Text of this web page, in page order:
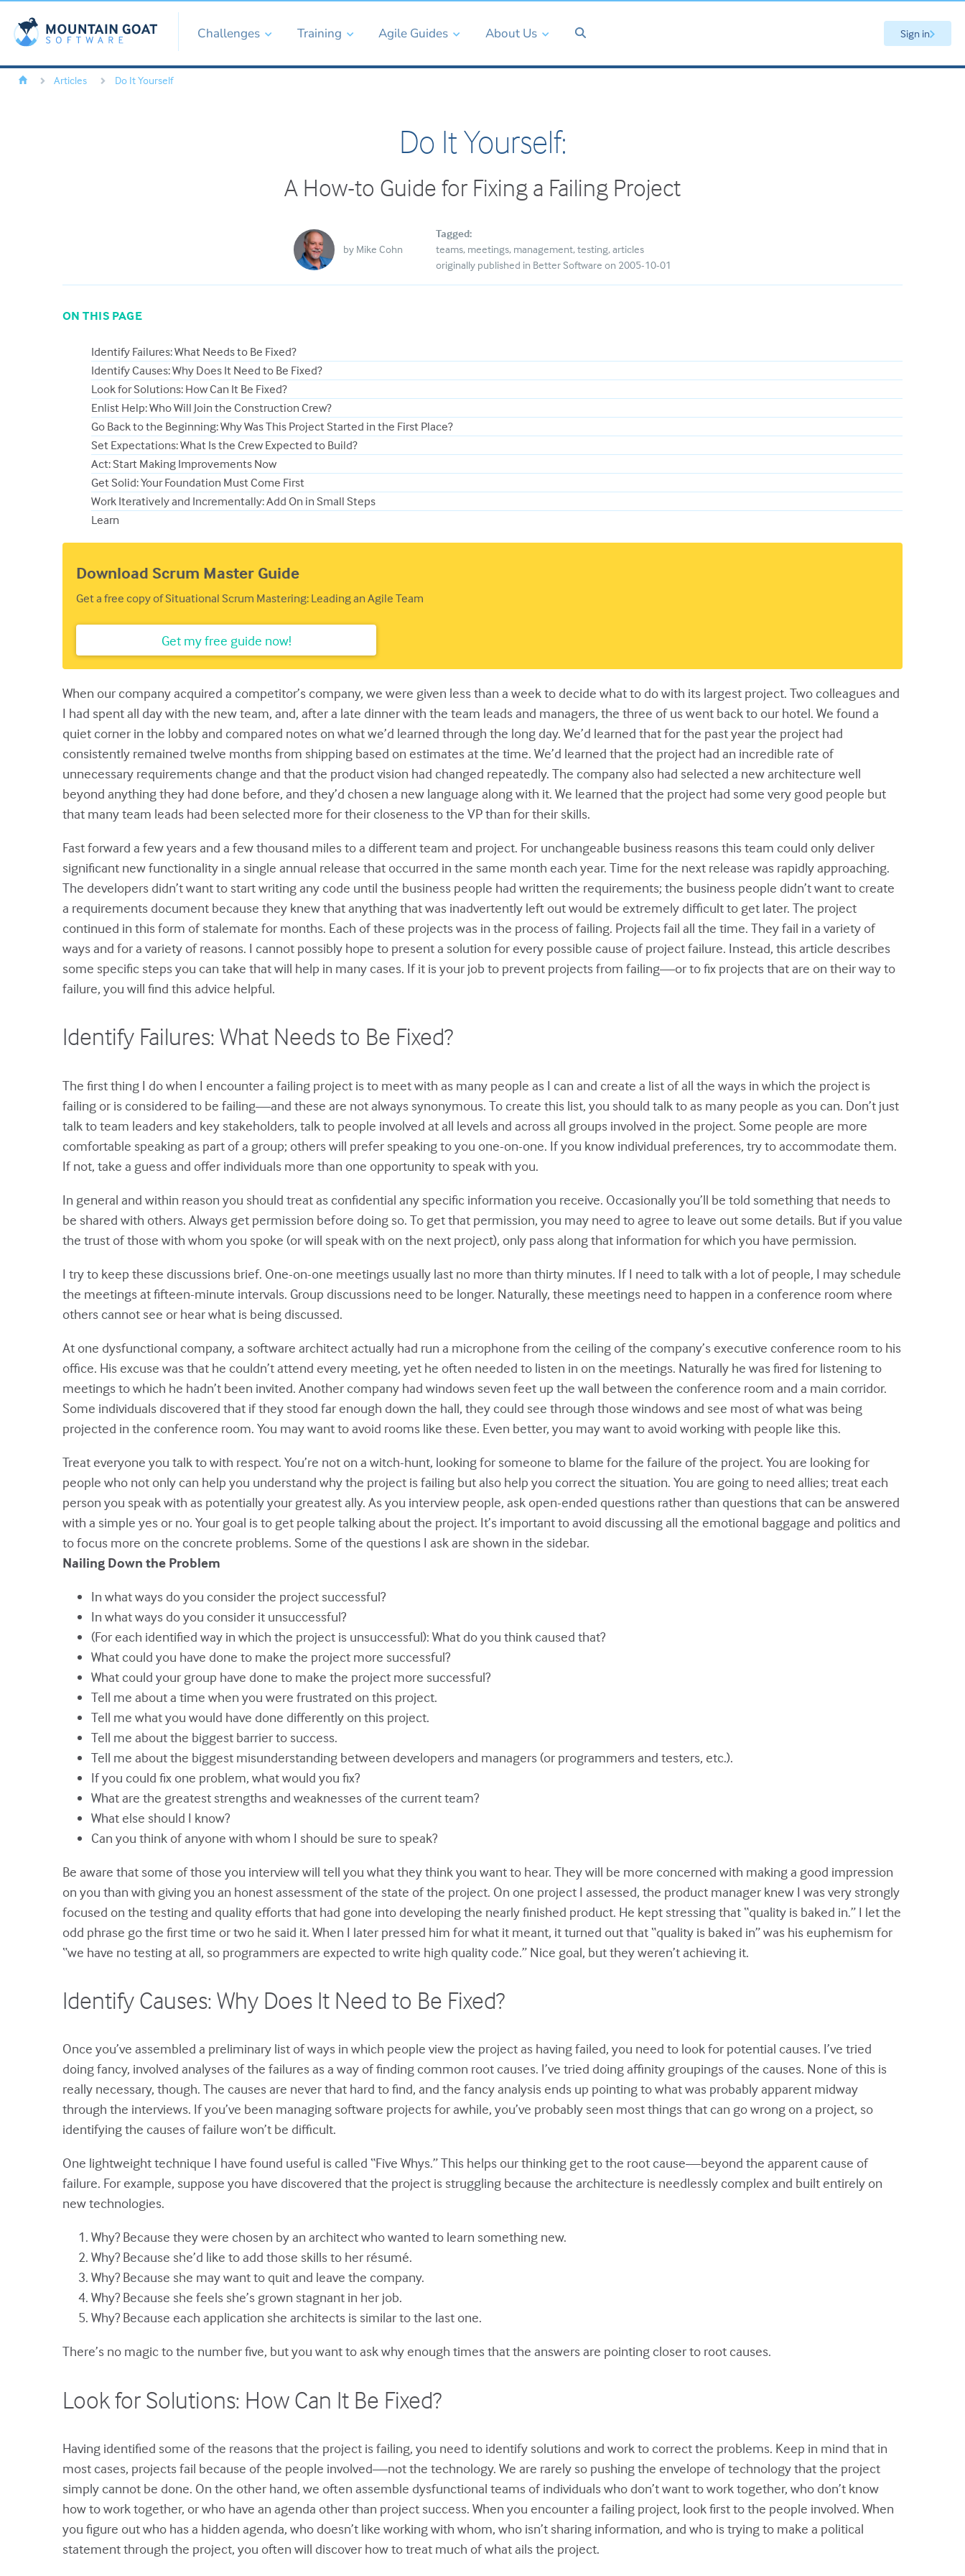
Challenges Training Agile Guides About Us Sign in
Articles Do It Yourself
Do It Yourself:
A How-to Guide for Fixing a Failing Project
by Mike Cohn
Tagged:
teams meetings management testing articles
originally published in Better Software on 2005-10-01
ON THIS PAGE
Identify Failures: What Needs to Be Fixed?
Identify Causes: Why Does It Need to Be Fixed?
Look for Solutions: How Can It Be Fixed?
Enlist Help: Who Will Join the Construction Crew?
Go Back to the Beginning: Why Was This Project Started in the First Place?
Set Expectations: What Is the Crew Expected to Build?
Act: Start Making Improvements Now
Get Solid: Your Foundation Must Come First
Work Iteratively and Incrementally: Add On in Small Steps
Learn
Download Scrum Master Guide
Get a free copy of Situational Scrum Mastering: Leading an Agile Team
Get my free guide now!
When our company acquired a competitor’s company, we were given less than a week to decide what to do with its largest project. Two colleagues and
I had spent all day with the new team, and, after a late dinner with the team leads and managers, the three of us went back to our hotel. We found a
quiet corner in the lobby and compared notes on what we’d learned through the long day. We’d learned that for the past year the project had
consistently remained twelve months from shipping based on estimates at the time. We’d learned that the project had an incredible rate of
unnecessary requirements change and that the product vision had changed repeatedly. The company also had selected a new architecture well
beyond anything they had done before, and they’d chosen a new language along with it. We learned that the project had some very good people but
that many team leads had been selected more for their closeness to the VP than for their skills.
Fast forward a few years and a few thousand miles to a different team and project. For unchangeable business reasons this team could only deliver
significant new functionality in a single annual release that occurred in the same month each year. Time for the next release was rapidly approaching.
The developers didn’t want to start writing any code until the business people had written the requirements; the business people didn’t want to create
a requirements document because they knew that anything that was inadvertently left out would be extremely difficult to get later. The project
continued in this form of stalemate for months. Each of these projects was in the process of failing. Projects fail all the time. They fail in a variety of
ways and for a variety of reasons. I cannot possibly hope to present a solution for every possible cause of project failure. Instead, this article describes
some specific steps you can take that will help in many cases. If it is your job to prevent projects from failing—or to fix projects that are on their way to
failure, you will find this advice helpful.
Identify Failures: What Needs to Be Fixed?
The first thing I do when I encounter a failing project is to meet with as many people as I can and create a list of all the ways in which the project is
failing or is considered to be failing—and these are not always synonymous. To create this list, you should talk to as many people as you can. Don’t just
talk to team leaders and key stakeholders, talk to people involved at all levels and across all groups involved in the project. Some people are more
comfortable speaking as part of a group; others will prefer speaking to you one-on-one. If you know individual preferences, try to accommodate them.
If not, take a guess and offer individuals more than one opportunity to speak with you.
In general and within reason you should treat as confidential any specific information you receive. Occasionally you’ll be told something that needs to
be shared with others. Always get permission before doing so. To get that permission, you may need to agree to leave out some details. But if you value
the trust of those with whom you spoke (or will speak with on the next project), only pass along that information for which you have permission.
I try to keep these discussions brief. One-on-one meetings usually last no more than thirty minutes. If I need to talk with a lot of people, I may schedule
the meetings at fifteen-minute intervals. Group discussions need to be longer. Naturally, these meetings need to happen in a conference room where
others cannot see or hear what is being discussed.
At one dysfunctional company, a software architect actually had run a microphone from the ceiling of the company’s executive conference room to his
office. His excuse was that he couldn’t attend every meeting, yet he often needed to listen in on the meetings. Naturally he was fired for listening to
meetings to which he hadn’t been invited. Another company had windows seven feet up the wall between the conference room and a main corridor.
Some individuals discovered that if they stood far enough down the hall, they could see through those windows and see most of what was being
projected in the conference room. You may want to avoid rooms like these. Even better, you may want to avoid working with people like this.
Treat everyone you talk to with respect. You’re not on a witch-hunt, looking for someone to blame for the failure of the project. You are looking for
people who not only can help you understand why the project is failing but also help you correct the situation. You are going to need allies; treat each
person you speak with as potentially your greatest ally. As you interview people, ask open-ended questions rather than questions that can be answered
with a simple yes or no. Your goal is to get people talking about the project. It’s important to avoid discussing all the emotional baggage and politics and
to focus more on the concrete problems. Some of the questions I ask are shown in the sidebar.
Nailing Down the Problem
In what ways do you consider the project successful?
In what ways do you consider it unsuccessful?
(For each identified way in which the project is unsuccessful): What do you think caused that?
What could you have done to make the project more successful?
What could your group have done to make the project more successful?
Tell me about a time when you were frustrated on this project.
Tell me what you would have done differently on this project.
Tell me about the biggest barrier to success.
Tell me about the biggest misunderstanding between developers and managers (or programmers and testers, etc.).
If you could fix one problem, what would you fix?
What are the greatest strengths and weaknesses of the current team?
What else should I know?
Can you think of anyone with whom I should be sure to speak?
Be aware that some of those you interview will tell you what they think you want to hear. They will be more concerned with making a good impression
on you than with giving you an honest assessment of the state of the project. On one project I assessed, the product manager knew I was very strongly
focused on the testing and quality efforts that had gone into developing the nearly finished product. He kept stressing that “quality is baked in.” I let the
odd phrase go the first time or two he said it. When I later pressed him for what it meant, it turned out that “quality is baked in” was his euphemism for
“we have no testing at all, so programmers are expected to write high quality code.” Nice goal, but they weren’t achieving it.
Identify Causes: Why Does It Need to Be Fixed?
Once you’ve assembled a preliminary list of ways in which people view the project as having failed, you need to look for potential causes. I’ve tried
doing fancy, involved analyses of the failures as a way of finding common root causes. I’ve tried doing affinity groupings of the causes. None of this is
really necessary, though. The causes are never that hard to find, and the fancy analysis ends up pointing to what was probably apparent midway
through the interviews. If you’ve been managing software projects for awhile, you’ve probably seen most things that can go wrong on a project, so
identifying the causes of failure won’t be difficult.
One lightweight technique I have found useful is called “Five Whys.” This helps our thinking get to the root cause—beyond the apparent cause of
failure. For example, suppose you have discovered that the project is struggling because the architecture is needlessly complex and built entirely on
new technologies.
Why? Because they were chosen by an architect who wanted to learn something new.
Why? Because she’d like to add those skills to her résumé.
Why? Because she may want to quit and leave the company.
Why? Because she feels she’s grown stagnant in her job.
Why? Because each application she architects is similar to the last one.
There’s no magic to the number five, but you want to ask why enough times that the answers are pointing closer to root causes.
Look for Solutions: How Can It Be Fixed?
Having identified some of the reasons that the project is failing, you need to identify solutions and work to correct the problems. Keep in mind that in
most cases, projects fail because of the people involved—not the technology. We are rarely so pushing the envelope of technology that the project
simply cannot be done. On the other hand, we often assemble dysfunctional teams of individuals who don’t want to work together, who don’t know
how to work together, or who have an agenda other than project success. When you encounter a failing project, look first to the people involved. When
you figure out who has a hidden agenda, who doesn’t like working with whom, who isn’t sharing information, and who is trying to make a political
statement through the project, you often will discover how to treat much of what ails the project.